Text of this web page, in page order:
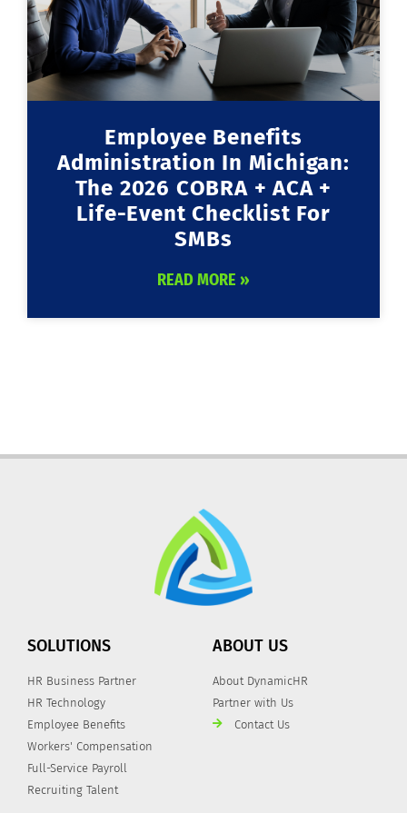
Employee Benefits
Administration In Michigan:
The 2026 COBRA + ACA +
Life-Event Checklist For
SMBs
READ MORE »
SOLUTIONS
HR Business Partner
HR Technology
Employee Benefits
Workers' Compensation
Full-Service Payroll
Recruiting Talent
ABOUT US
About DynamicHR
Partner with Us
Contact Us